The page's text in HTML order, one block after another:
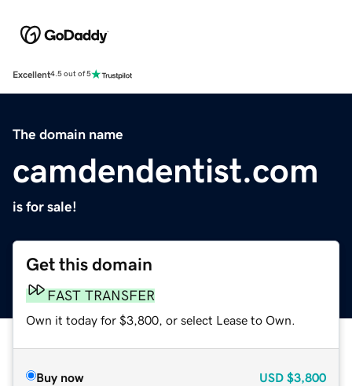
Excellent4.5 out of 5
The domain name
camdendentist.com
is for sale!
Get this domain
FAST TRANSFER
Own it today for $3,800, or select Lease to Own.
Buy now USD $3,800